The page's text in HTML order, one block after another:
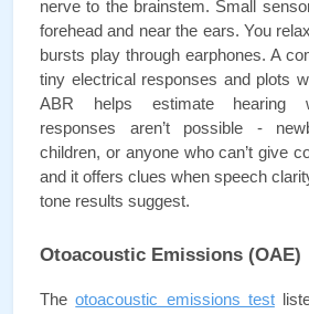
nerve to the brainstem. Small
forehead and near the ears. You
bursts play through earphones. A
tiny electrical responses and plots
ABR helps estimate hearing
responses aren’t possible -
children, or anyone who can’t give
and it offers clues when speech
tone results suggest.
Otoacoustic Emissions (OAE)
The otoacoustic emissions test